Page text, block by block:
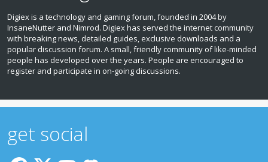
Digiex is a technology and gaming forum, founded in 2004 by
InsaneNutter and Nimrod. Digiex has served the internet community
with breaking news, detailed guides, exclusive downloads and a
popular discussion forum. A small, friendly community of like‑minded
people has developed over the years. People are encouraged to
register and participate in on‑going discussions.
get social